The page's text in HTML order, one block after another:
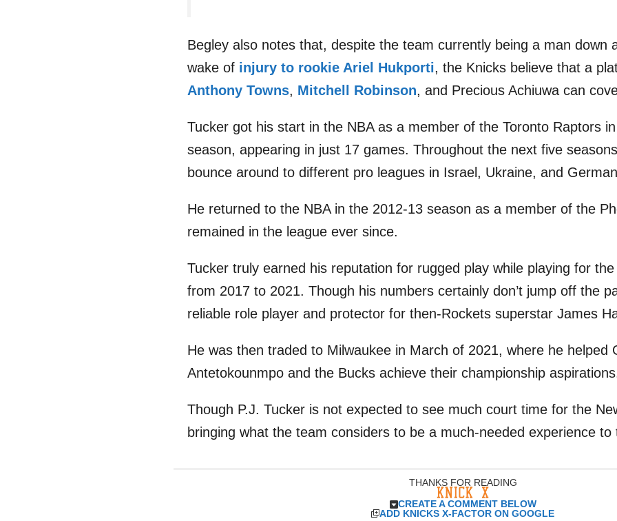
Begley also notes that, despite the team currently being a man down
wake of injury to rookie Ariel Hukporti, the Knicks believe that a
Anthony Towns, Mitchell Robinson, and Precious Achiuwa can
Tucker got his start in the NBA as a member of the Toronto Raptors
season, appearing in just 17 games. Throughout the next five
bounce around to different pro leagues in Israel, Ukraine, and
He returned to the NBA in the 2012-13 season as a member of the
remained in the league ever since.
Tucker truly earned his reputation for rugged play while playing for
from 2017 to 2021. Though his numbers certainly don’t jump off the
reliable role player and protector for then-Rockets superstar James
He was then traded to Milwaukee in March of 2021, where he helped
Antetokounmpo and the Bucks achieve their championship
Though P.J. Tucker is not expected to see much court time for the
bringing what the team considers to be a much-needed experience
THANKS FOR READING
CREATE A COMMENT BELOW
ADD KNICKS X-FACTOR ON GOOGLE